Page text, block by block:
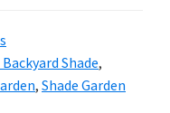
Shade,
, Shade Garden